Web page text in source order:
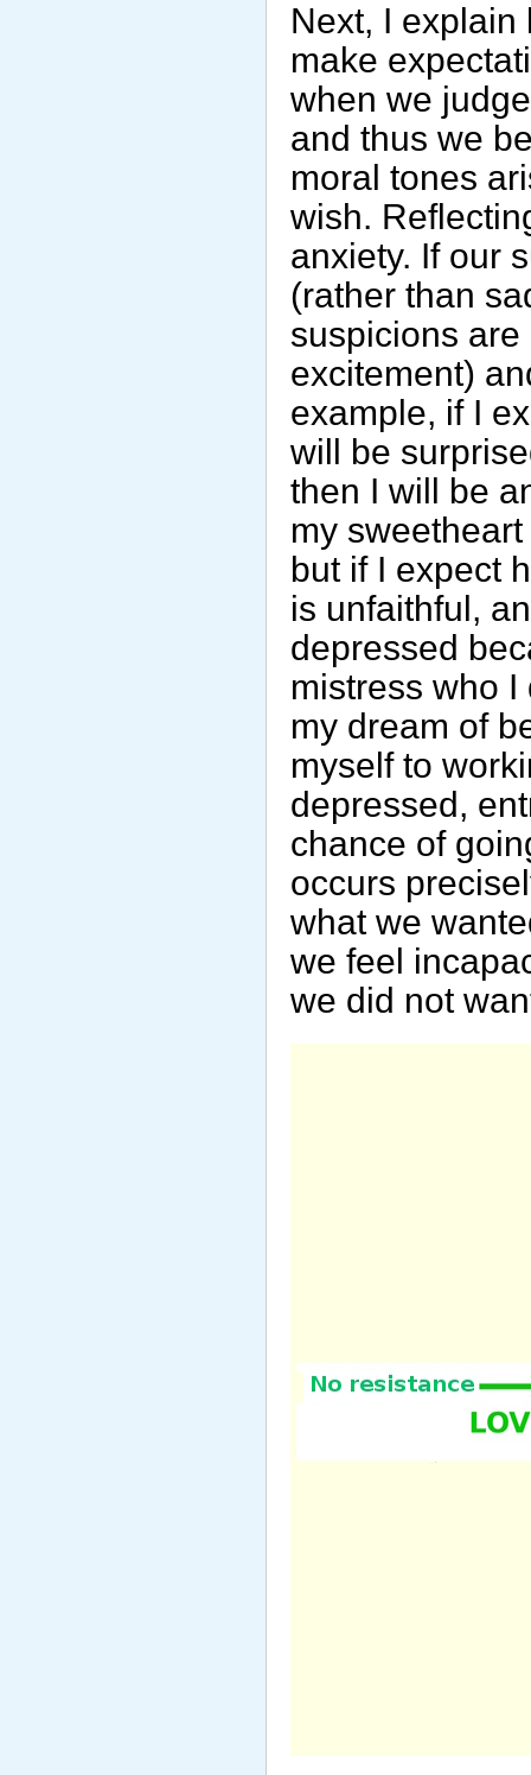
Next, I
make
when we
and thus we
moral tones
wish.
anxiety. If our
(rather than
suspicions
excitement)
example, if I
will be
then I will be
my
but if I expect
is unfaithful,
depressed
mistress who I
my dream of
myself to
depressed,
chance of
occurs
what we
we feel
we did not